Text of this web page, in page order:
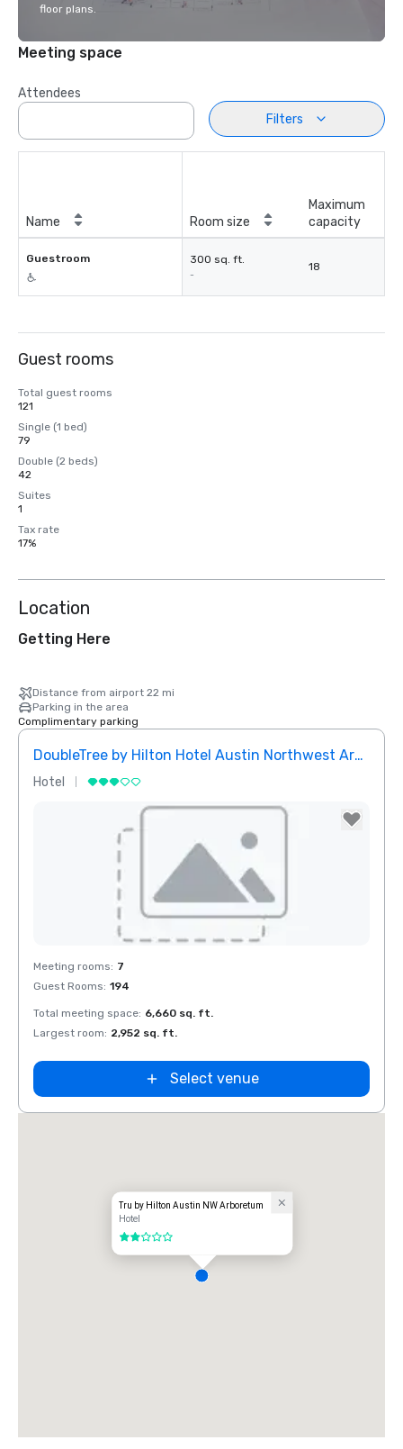
floor plans.
Meeting space
Attendees
Filters
Name Room size
Maximum
capacity
Guestroom 300 sq. ft.
-
18
Guest rooms
Total guest rooms
121
Single (1 bed)
79
Double (2 beds)
42
Suites
1
Tax rate
17%
Location
Getting Here
Distance from airport 22 mi
Parking in the area
Complimentary parking
DoubleTree by Hilton Hotel Austin Northwest Arboretum
Hotel
Removed from favorites
Meeting rooms: 7
Guest Rooms: 194
Total meeting space: 6,660 sq. ft.
Largest room: 2,952 sq. ft.
Select venue
Tru by Hilton Austin NW Arboretum
Hotel
2 out of 5